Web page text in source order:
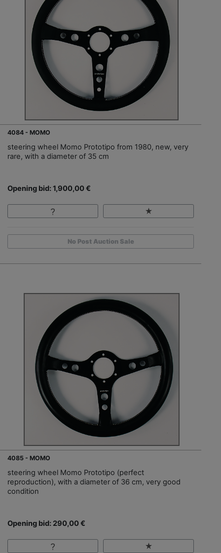
4084 - MOMO
steering wheel Momo Prototipo from 1980, new, very
rare, with a diameter of 35 cm
Opening bid: 1,900,00 €
No Post Auction Sale
4085 - MOMO
steering wheel Momo Prototipo (perfect
reproduction), with a diameter of 36 cm, very good
condition
Opening bid: 290,00 €